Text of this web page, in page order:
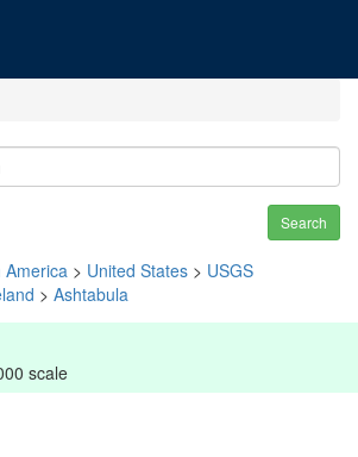
Search
America > United States > USGS
> Ashtabula
scale